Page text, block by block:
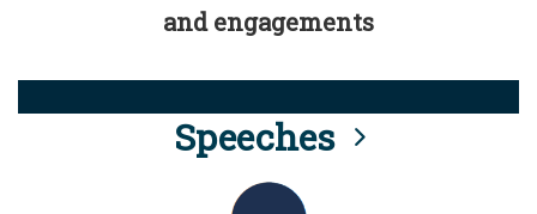
and engagements
Speeches